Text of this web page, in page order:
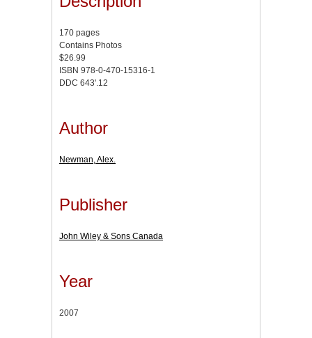
170 pages
Contains Photos
$26.99
ISBN 978-0-470-15316-1
DDC 643'.12
Author
Newman, Alex.
Publisher
John Wiley & Sons Canada
Year
2007